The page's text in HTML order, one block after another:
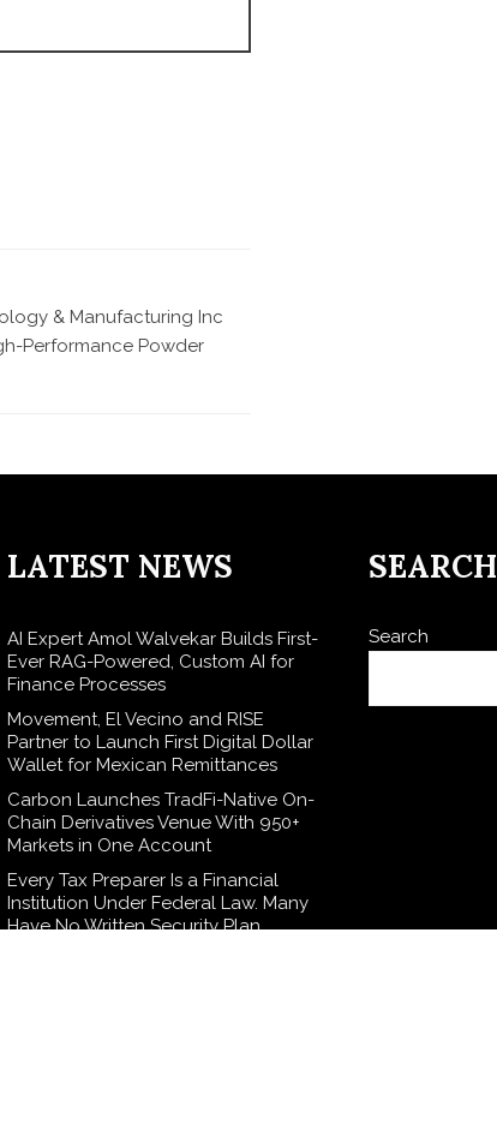
& Manufacturing Inc
Performance Powder
LATEST NEWS
AI Expert Amol Walvekar Builds First-
Ever RAG-Powered, Custom AI for
Finance Processes
Movement, El Vecino and RISE
Partner to Launch First Digital Dollar
Wallet for Mexican Remittances
Carbon Launches TradFi-Native On-
Chain Derivatives Venue With 950+
Markets in One Account
Every Tax Preparer Is a Financial
Institution Under Federal Law. Many
Have No Written Security Plan.
SEARCH
Search